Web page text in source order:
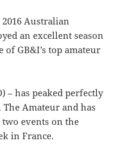
2016 Australian
an excellent season
GB&I’s top amateur
– has peaked perfectly
Amateur and has
events on the
in France.